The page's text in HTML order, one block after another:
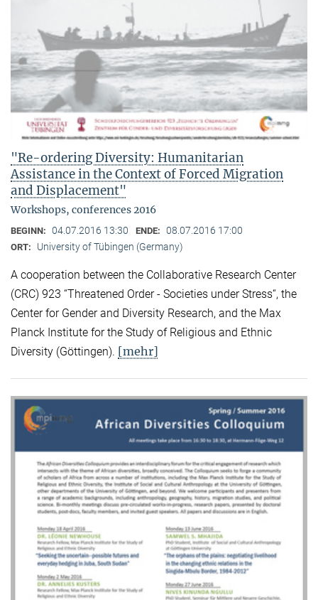
"Re-ordering Diversity: Humanitarian
Assistance in the Context of Forced Migration
and Displacement"
Workshops, conferences 2016
BEGINN: 04.07.2016 13:30 ENDE: 08.07.2016 17:00
ORT: University of Tübingen (Germany)
A cooperation between the Collaborative Research Center
(CRC) 923 “Threatened Order - Societies under Stress“, the
Center for Gender and Diversity Research, and the Max
Planck Institute for the Study of Religious and Ethnic
Diversity (Göttingen). [mehr]